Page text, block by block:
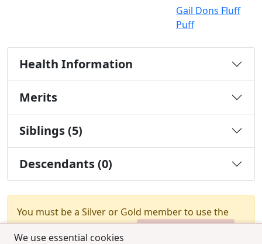
We use essential cookies
Gail Dons Fluff
Puff
Health Information
Merits
Siblings (5)
Descendants (0)
You must be a Silver or Gold member to use the
test combination feature.